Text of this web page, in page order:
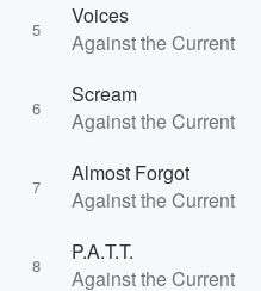
5
Voices
Against the Current
6
Scream
Against the Current
7
Almost Forgot
Against the Current
8
P.A.T.T.
Against the Current